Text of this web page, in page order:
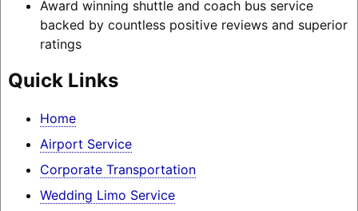
Award winning shuttle and coach bus service
backed by countless positive reviews and superior
ratings
Quick Links
Home
Airport Service
Corporate Transportation
Wedding Limo Service